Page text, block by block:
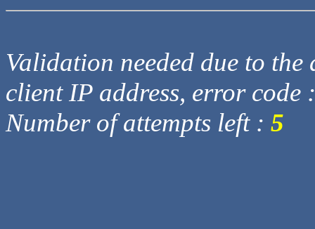
Validation needed due to
client IP address, error code
Number of attempts left : 5